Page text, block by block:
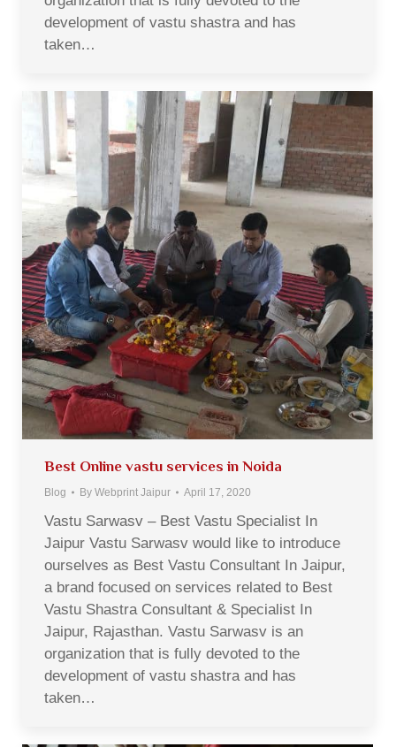
development of vastu shastra and has
taken…
Best Online vastu services in Noida
Blog By Webprint Jaipur April 17, 2020
Vastu Sarwasv – Best Vastu Specialist In
Jaipur Vastu Sarwasv would like to introduce
ourselves as Best Vastu Consultant In Jaipur,
a brand focused on services related to Best
Vastu Shastra Consultant & Specialist In
Jaipur, Rajasthan. Vastu Sarwasv is an
organization that is fully devoted to the
development of vastu shastra and has
taken…